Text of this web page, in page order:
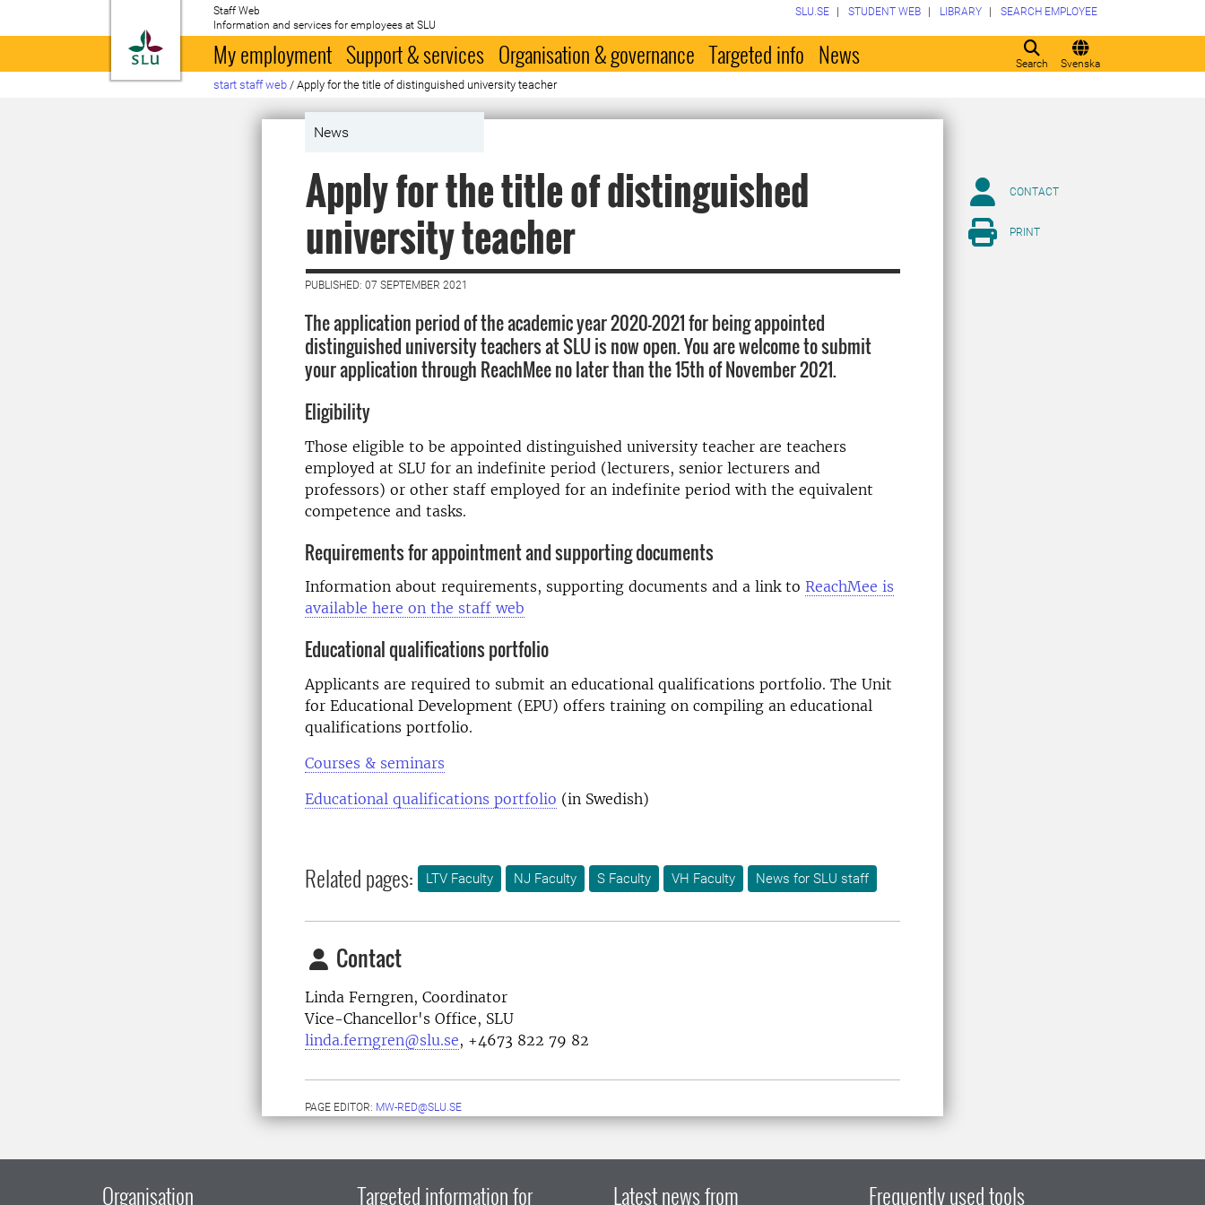
To startpage
Staff Web
Information and services for employees at SLU
Search Svenska
SLU.SE STUDENT WEB LIBRARY SEARCH EMPLOYEE
My employment Support & services Organisation & governance Targeted info News
start staff web / Apply for the title of distinguished university teacher
News
Apply for the title of distinguished
university teacher
PUBLISHED: 07 SEPTEMBER 2021
The application period of the academic year 2020–2021 for being appointed
distinguished university teachers at SLU is now open. You are welcome to submit
your application through ReachMee no later than the 15th of November 2021.
Eligibility
Those eligible to be appointed distinguished university teacher are teachers
employed at SLU for an indefinite period (lecturers, senior lecturers and
professors) or other staff employed for an indefinite period with the equivalent
competence and tasks.
Requirements for appointment and supporting documents
Information about requirements, supporting documents and a link to ReachMee is
available here on the staff web
Educational qualifications portfolio
Applicants are required to submit an educational qualifications portfolio. The Unit
for Educational Development (EPU) offers training on compiling an educational
qualifications portfolio.
Courses & seminars
Educational qualifications portfolio (in Swedish)
Related pages: LTV Faculty NJ Faculty S Faculty VH Faculty News for SLU staff
Contact
Linda Ferngren, Coordinator
Vice-Chancellor's Office, SLU
linda.ferngren@slu.se, +4673 822 79 82
PAGE EDITOR: MW-RED@SLU.SE
CONTACT
PRINT
Organisation Targeted information for Latest news from Frequently used tools